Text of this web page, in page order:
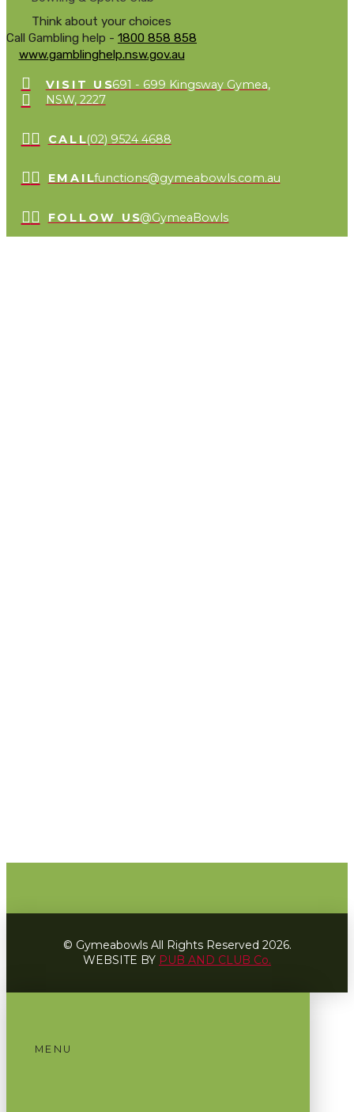
Think about your choices
Call Gambling help - 1800 858 858
www.gamblinghelp.nsw.gov.au
VISIT US691 - 699 Kingsway Gymea,
NSW, 2227
CALL(02) 9524 4688
EMAILfunctions@gymeabowls.com.au
FOLLOW US@GymeaBowls
© Gymeabowls All Rights Reserved 2026.
WEBSITE BY PUB AND CLUB Co.
MENU